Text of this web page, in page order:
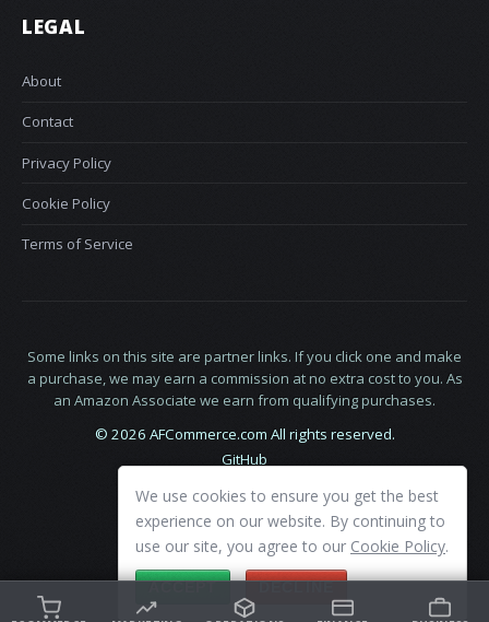
LEGAL
About
Contact
Privacy Policy
Cookie Policy
Terms of Service
Some links on this site are partner links. If you click one and make
a purchase, we may earn a commission at no extra cost to you. As
an Amazon Associate we earn from qualifying purchases.
© 2026 AFCommerce.com All rights reserved.
GitHub
We use cookies to ensure you get the best
experience on our website. By continuing to
use our site, you agree to our Cookie Policy.
ACCEPT DECLINE